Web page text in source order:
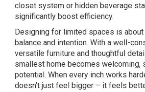
closet system or hidden beverage
significantly boost efficiency.
Designing for limited spaces is about
balance and intention. With a well-
versatile furniture and thoughtful
smallest home becomes welcoming,
potential. When every inch works
doesn’t just feel bigger – it feels